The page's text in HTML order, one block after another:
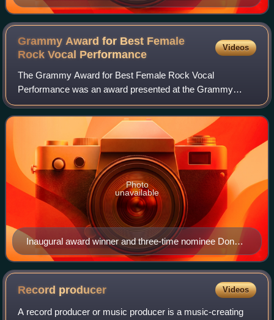
Grammy Award for Best Female
Rock Vocal Performance
Videos
The Grammy Award for Best Female Rock Vocal
Performance was an award presented at the Grammy
Awards, a ceremony that was established in 1958 and
originally called the Gramophone Awards, to female reco
Inaugural award winner and three-time nominee Donna
Summer
Photo
unavailable
Record producer Videos
A record producer or music producer is a music-creating